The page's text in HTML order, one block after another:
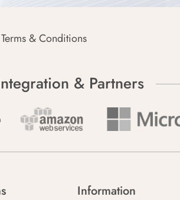
Terms & Conditions
& Partners
Information